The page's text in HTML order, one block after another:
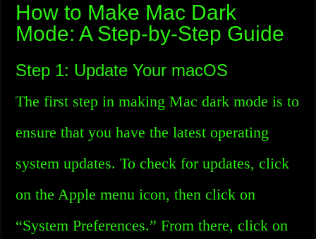
How to Make Mac Dark
Mode: A Step-by-Step Guide
Step 1: Update Your macOS
The first step in making Mac dark mode is to
ensure that you have the latest operating
system updates. To check for updates, click
on the Apple menu icon, then click on
“System Preferences.” From there, click on